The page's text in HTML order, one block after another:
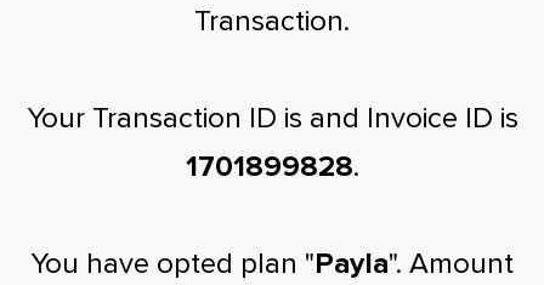
Transaction.
Your Transaction ID is and Invoice ID is
1701899828.
You have opted plan " Payla". Amount